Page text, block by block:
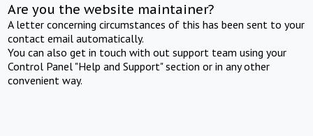
Are you the website maintainer?
A letter concerning circumstances of this has been sent to your
contact email automatically.
You can also get in touch with out support team using your
Control Panel "Help and Support" section or in any other
convenient way.